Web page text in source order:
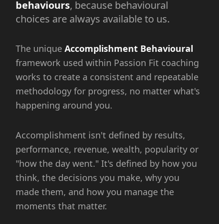
behaviours, because behavioural
choices are always available to us.
The unique Accomplishment Behavioural
framework used within Passion Fit coaching
works to create a consistent and repeatable
methodology for progress, no matter what's
happening around you.
Accomplishment isn't defined by results,
performance, revenue, wealth, popularity or
"how the day went." It's defined by how you
think, the decisions you make, why you
made them, and how you manage the
moments that matter.